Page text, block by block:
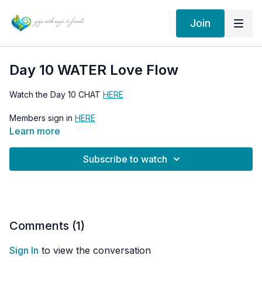
Join
Day 10 WATER Love Flow
Watch the Day 10 CHAT HERE
Members sign in HERE
Learn more
Subscribe to watch
Comments (1)
Sign In to view the conversation